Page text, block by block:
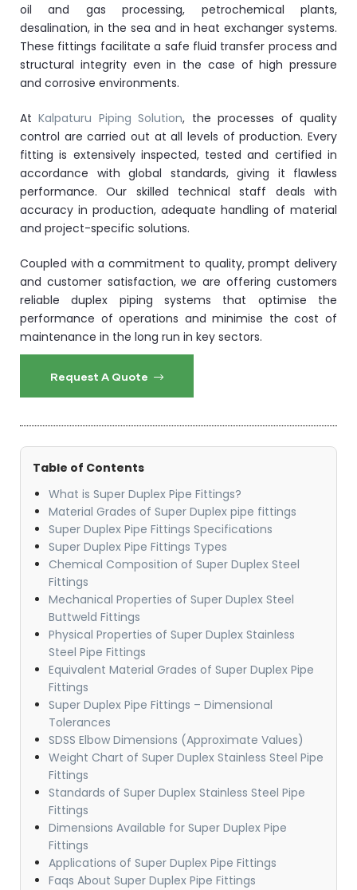
oil and gas processing, petrochemical plants,
desalination, in the sea and in heat exchanger systems.
These fittings facilitate a safe fluid transfer process and
structural integrity even in the case of high pressure
and corrosive environments.
AtKalpaturu Piping Solution, the processes of quality
control are carried out at all levels of production. Every
fitting is extensively inspected, tested and certified in
accordance with global standards, giving it flawless
performance. Our skilled technical staff deals with
accuracy in production, adequate handling of material
and project-specific solutions.
Coupled with a commitment to quality, prompt delivery
and customer satisfaction, we are offering customers
reliable duplex piping systems that optimise the
performance of operations and minimise the cost of
maintenance in the long run in key sectors.
Request A Quote
Table of Contents
What is Super Duplex Pipe Fittings?
Material Grades of Super Duplex pipe fittings​
Super Duplex Pipe Fittings Specifications
Super Duplex Pipe Fittings Types​
Chemical Composition of Super Duplex Steel
Fittings
​Mechanical Properties of Super Duplex Steel
Buttweld Fittings
Physical Properties of Super Duplex Stainless
Steel Pipe Fittings
Equivalent Material Grades of Super Duplex Pipe
Fittings
Super Duplex Pipe Fittings – Dimensional
Tolerances​
SDSS Elbow Dimensions (Approximate Values)
Weight Chart of Super Duplex Stainless Steel Pipe
Fittings​
Standards of Super Duplex Stainless Steel Pipe
Fittings
Dimensions Available for Super Duplex Pipe
Fittings​
Applications of Super Duplex Pipe Fittings​​
Faqs About Super Duplex Pipe Fittings​​